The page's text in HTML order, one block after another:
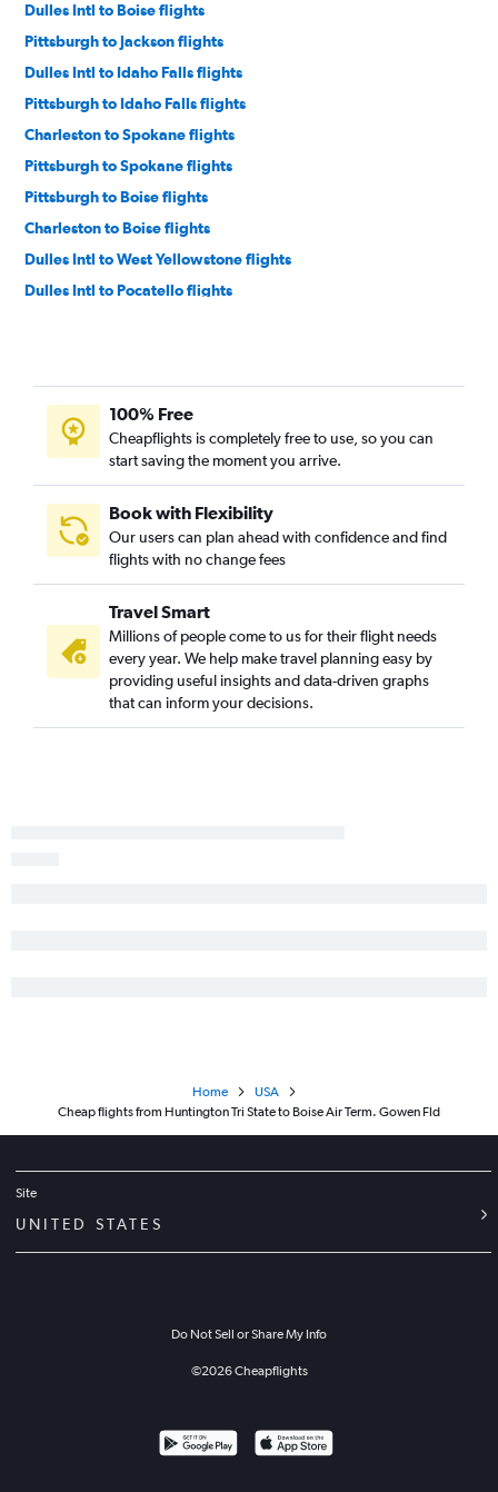
Dulles Intl to Boise flights
Pittsburgh to Jackson flights
Dulles Intl to Idaho Falls flights
Pittsburgh to Idaho Falls flights
Charleston to Spokane flights
Pittsburgh to Spokane flights
Pittsburgh to Boise flights
Charleston to Boise flights
Dulles Intl to West Yellowstone flights
Dulles Intl to Pocatello flights
100% Free
Cheapflights is completely free to use, so you can
start saving the moment you arrive.
Book with Flexibility
Our users can plan ahead with confidence and find
flights with no change fees
Travel Smart
Millions of people come to us for their flight needs
every year. We help make travel planning easy by
providing useful insights and data-driven graphs
that can inform your decisions.
Home
USA
Cheap flights from Huntington Tri State to Boise Air Term. Gowen Fld
Site
UNITED STATES
Do Not Sell or Share My Info
©2026Cheapflights